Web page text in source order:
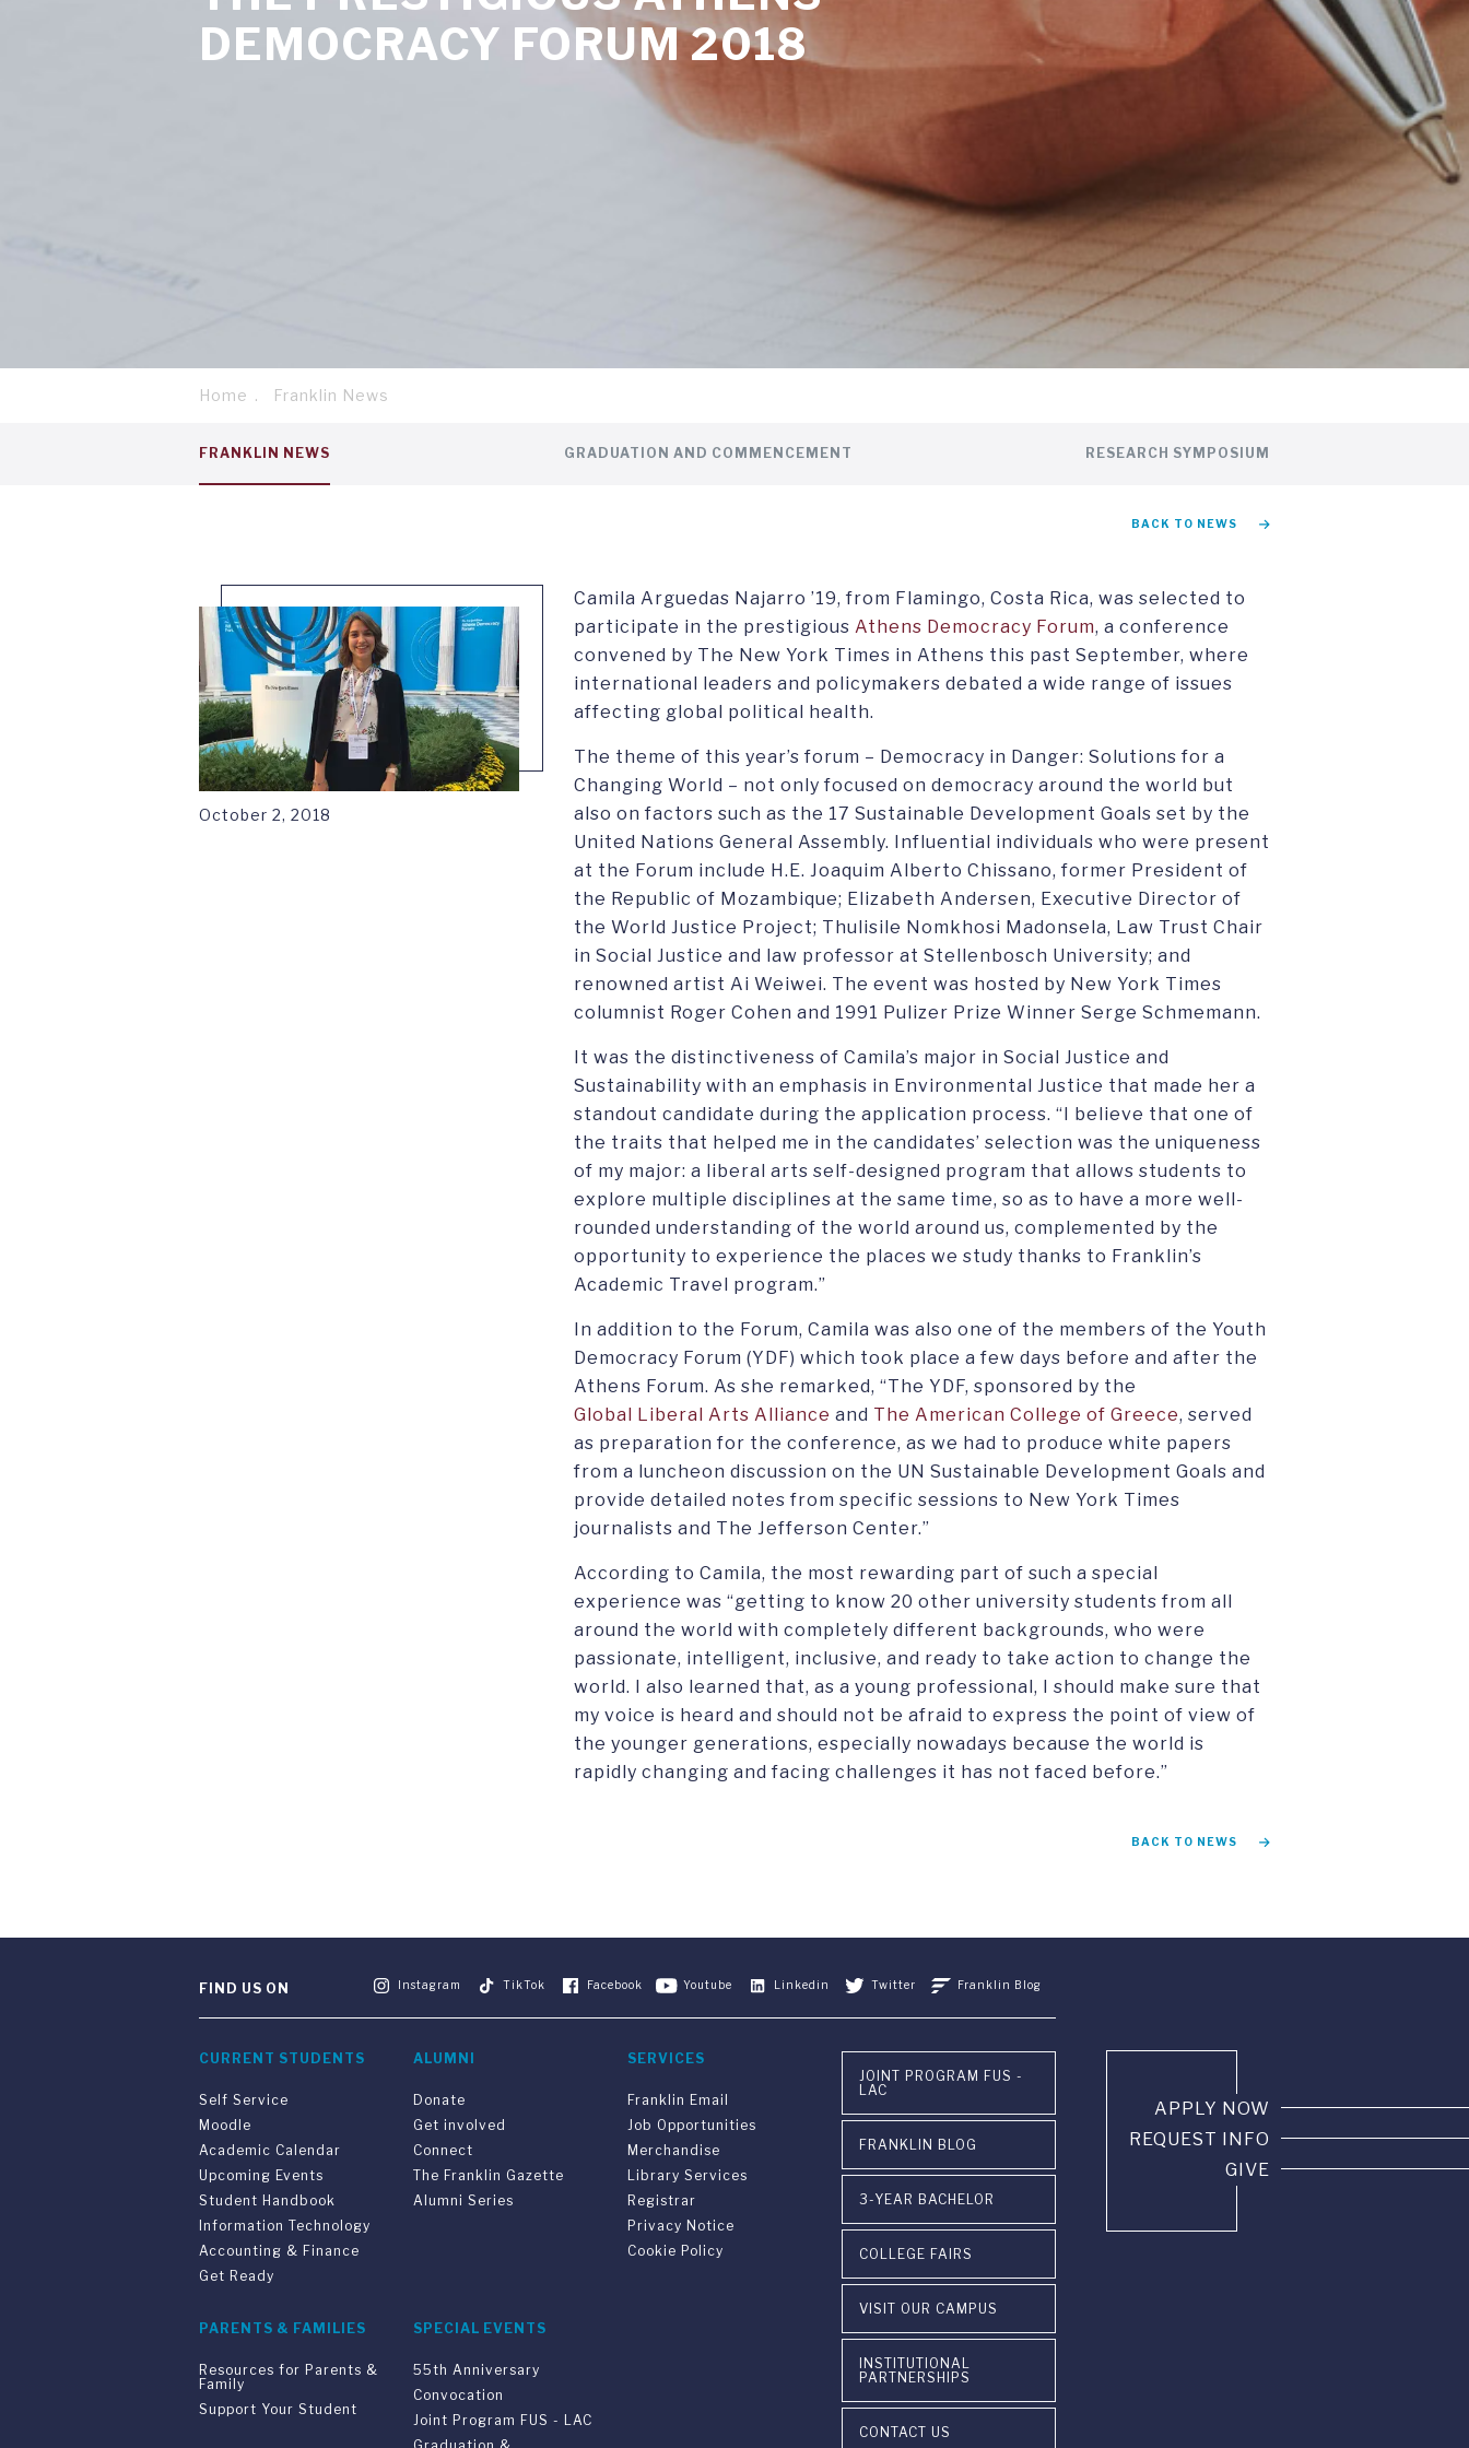
DEMOCRACY FORUM 2018
Home Franklin News
Service
menu
tab
FRANKLIN NEWS GRADUATION AND COMMENCEMENT RESEARCH SYMPOSIUM
BACK TO NEWS
October 2, 2018
Camila Arguedas Najarro ’19, from Flamingo, Costa Rica, was selected to
participate in the prestigious Athens Democracy Forum, a conference
convened by The New York Times in Athens this past September, where
international leaders and policymakers debated a wide range of issues
affecting global political health.
The theme of this year’s forum – Democracy in Danger: Solutions for a
Changing World – not only focused on democracy around the world but
also on factors such as the 17 Sustainable Development Goals set by the
United Nations General Assembly. Influential individuals who were present
at the Forum include H.E. Joaquim Alberto Chissano, former President of
the Republic of Mozambique; Elizabeth Andersen, Executive Director of
the World Justice Project; Thulisile Nomkhosi Madonsela, Law Trust Chair
in Social Justice and law professor at Stellenbosch University; and
renowned artist Ai Weiwei. The event was hosted by New York Times
columnist Roger Cohen and 1991 Pulizer Prize Winner Serge Schmemann.
It was the distinctiveness of Camila’s major in Social Justice and
Sustainability with an emphasis in Environmental Justice that made her a
standout candidate during the application process. “I believe that one of
the traits that helped me in the candidates’ selection was the uniqueness
of my major: a liberal arts self-designed program that allows students to
explore multiple disciplines at the same time, so as to have a more well-
rounded understanding of the world around us, complemented by the
opportunity to experience the places we study thanks to Franklin’s
Academic Travel program.”
In addition to the Forum, Camila was also one of the members of the Youth
Democracy Forum (YDF) which took place a few days before and after the
Athens Forum. As she remarked, “The YDF, sponsored by the
Global Liberal Arts Alliance and The American College of Greece, served
as preparation for the conference, as we had to produce white papers
from a luncheon discussion on the UN Sustainable Development Goals and
provide detailed notes from specific sessions to New York Times
journalists and The Jefferson Center.”
According to Camila, the most rewarding part of such a special
experience was “getting to know 20 other university students from all
around the world with completely different backgrounds, who were
passionate, intelligent, inclusive, and ready to take action to change the
world. I also learned that, as a young professional, I should make sure that
my voice is heard and should not be afraid to express the point of view of
the younger generations, especially nowadays because the world is
rapidly changing and facing challenges it has not faced before.”
BACK TO NEWS
FIND US ON Instagram TikTok Facebook Youtube Linkedin Twitter Franklin Blog
APPLY NOW
REQUEST INFO
GIVE
CURRENT STUDENTS
Self Service
Moodle
Academic Calendar
Upcoming Events
Student Handbook
Information Technology
Accounting & Finance
Get Ready
ALUMNI
Donate
Get involved
Connect
The Franklin Gazette
Alumni Series
SERVICES
Franklin Email
Job Opportunities
Merchandise
Library Services
Registrar
Privacy Notice
Cookie Policy
PARENTS & FAMILIES
Resources for Parents &
Family
Support Your Student
SPECIAL EVENTS
55th Anniversary
Convocation
Joint Program FUS - LAC
JOINT PROGRAM FUS -
LAC
FRANKLIN BLOG
3-YEAR BACHELOR
COLLEGE FAIRS
VISIT OUR CAMPUS
INSTITUTIONAL
PARTNERSHIPS
CONTACT US